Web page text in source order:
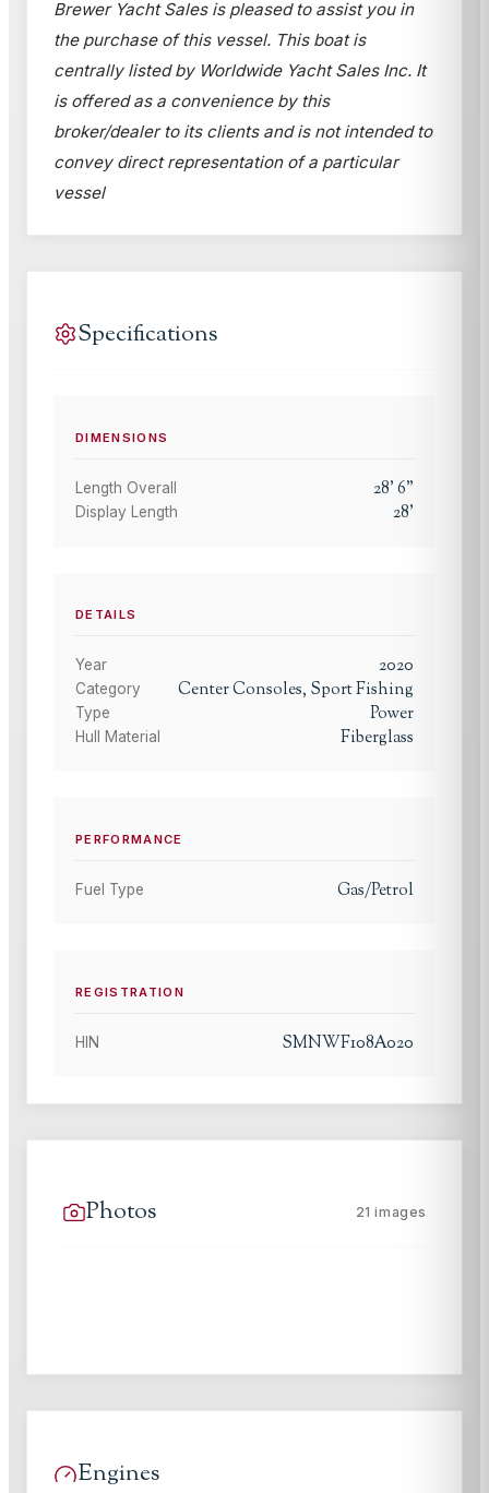
Brewer Yacht Sales is pleased to assist you in
the purchase of this vessel. This boat is
centrally listed by Worldwide Yacht Sales Inc. It
is offered as a convenience by this
broker/dealer to its clients and is not intended to
convey direct representation of a particular
vessel
Specifications
DIMENSIONS
Length Overall 28'6"
Display Length 28'
DETAILS
Year 2020
Category Center Consoles, Sport Fishing
Type Power
Hull Material Fiberglass
PERFORMANCE
Fuel Type Gas/Petrol
REGISTRATION
HIN SMNWF108A020
Photos 21 images
Engines